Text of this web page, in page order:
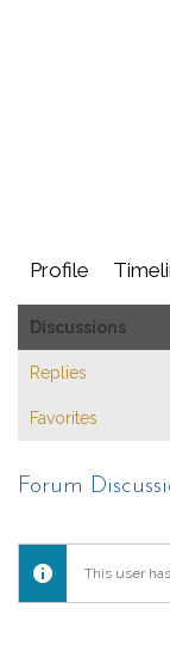
Profile
Discussions
Replies
Favorites
Forum
This user